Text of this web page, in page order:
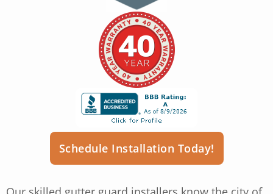
Schedule Installation Today!